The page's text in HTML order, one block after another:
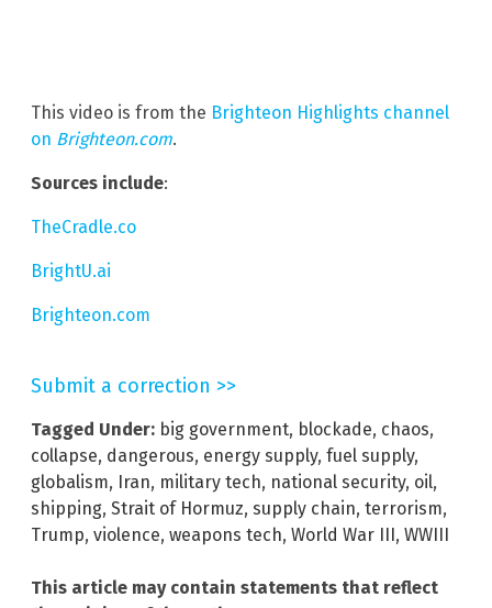
This video is from the Brighteon Highlights channel
on Brighteon.com.
Sources include:
TheCradle.co
BrightU.ai
Brighteon.com
Submit a correction >>
Tagged Under: big government, blockade, chaos,
collapse, dangerous, energy supply, fuel supply,
globalism, Iran, military tech, national security, oil,
shipping, Strait of Hormuz, supply chain, terrorism,
Trump, violence, weapons tech, World War III, WWIII
This article may contain statements that reflect